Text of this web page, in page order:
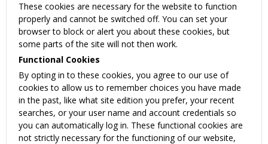
These cookies are necessary for the website to function
properly and cannot be switched off. You can set your
browser to block or alert you about these cookies, but
some parts of the site will not then work.
Functional Cookies
By opting in to these cookies, you agree to our use of
cookies to allow us to remember choices you have made
in the past, like what site edition you prefer, your recent
searches, or your user name and account credentials so
you can automatically log in. These functional cookies are
not strictly necessary for the functioning of our website,